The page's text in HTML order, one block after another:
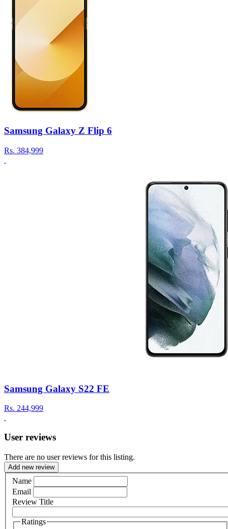
Samsung Galaxy Z Flip 6
Rs. 384,999
Samsung Galaxy S22 FE
Rs. 244,999
User reviews
There are no user reviews for this listing.
Add new review
Name
Email
Review Title
Ratings